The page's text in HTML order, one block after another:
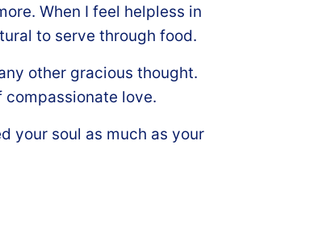
When I feel helpless in
to serve through food.
other gracious thought.
compassionate love.
your soul as much as your